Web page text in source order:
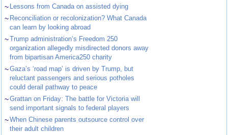
~ Lessons from Canada on assisted dying
~ Reconciliation or recolonization? What Canada
can learn by looking abroad
~Trump administration’s Freedom 250
organization allegedly misdirected donors away
from bipartisan America250 charity
~Gaza’s ‘road map’ is driven by Trump, but
reluctant passengers and serious potholes
could derail pathway to peace
~Grattan on Friday: The battle for Victoria will
send important signals to federal players
~When Chinese parents outsource control over
their adult children